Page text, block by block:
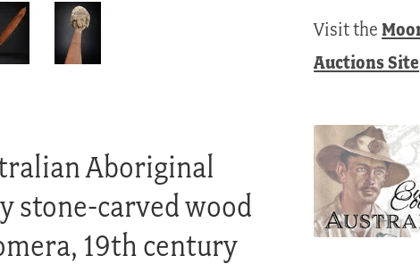
Aboriginal
stone-carved wood
19th century
Visit the
Auctions Site